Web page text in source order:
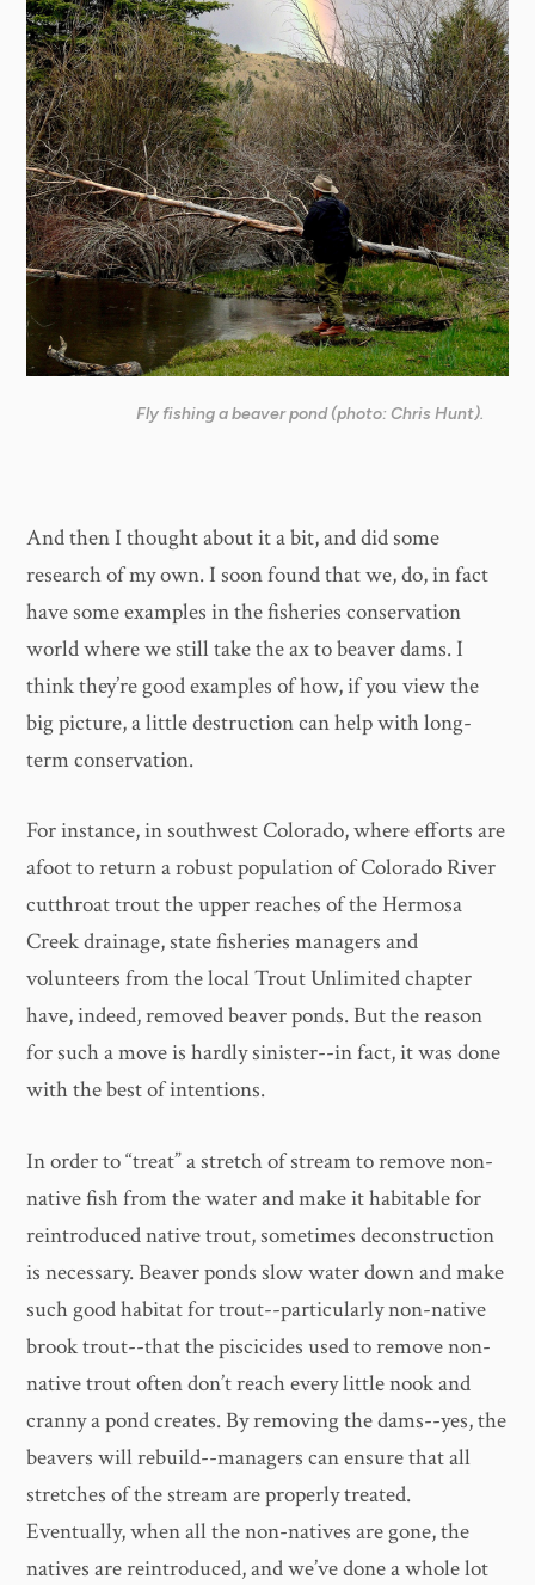
Fly fishing a beaver pond (photo: Chris Hunt).
And then I thought about it a bit, and did some
research of my own. I soon found that we, do, in fact
have some examples in the fisheries conservation
world where we still take the ax to beaver dams. I
think they’re good examples of how, if you view the
big picture, a little destruction can help with long-
term conservation.
For instance, in southwest Colorado, where efforts are
afoot to return a robust population of Colorado River
cutthroat trout the upper reaches of the Hermosa
Creek drainage, state fisheries managers and
volunteers from the local Trout Unlimited chapter
have, indeed, removed beaver ponds. But the reason
for such a move is hardly sinister--in fact, it was done
with the best of intentions.
In order to “treat” a stretch of stream to remove non-
native fish from the water and make it habitable for
reintroduced native trout, sometimes deconstruction
is necessary. Beaver ponds slow water down and make
such good habitat for trout--particularly non-native
brook trout--that the piscicides used to remove non-
native trout often don’t reach every little nook and
cranny a pond creates. By removing the dams--yes, the
beavers will rebuild--managers can ensure that all
stretches of the stream are properly treated.
Eventually, when all the non-natives are gone, the
natives are reintroduced, and we’ve done a whole lot